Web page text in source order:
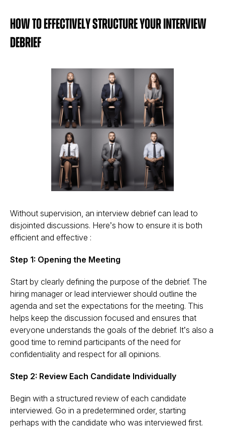
How to Effectively Structure your Interview
Debrief
Without supervision, an interview debrief can lead to
disjointed discussions. Here’s how to ensure it is both
efficient and effective :
Step 1: Opening the Meeting
Start by clearly defining the purpose of the debrief. The
hiring manager or lead interviewer should outline the
agenda and set the expectations for the meeting. This
helps keep the discussion focused and ensures that
everyone understands the goals of the debrief. It’s also a
good time to remind participants of the need for
confidentiality and respect for all opinions​.
Step 2: Review Each Candidate Individually
Begin with a structured review of each candidate
interviewed. Go in a predetermined order, starting
perhaps with the candidate who was interviewed first.